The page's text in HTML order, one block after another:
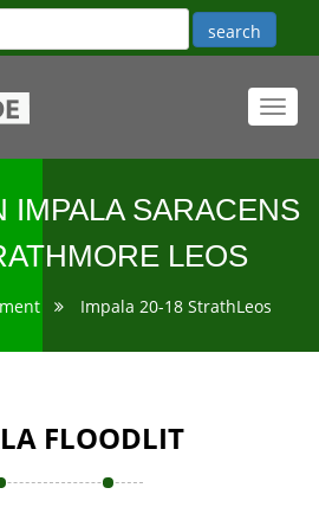
IMPALA SARACENS
LEOS
Impala 20-18 StrathLeos
FLOODLIT